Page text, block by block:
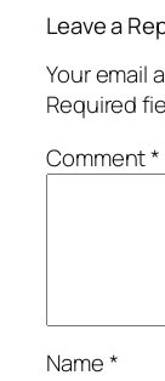
Leave a
Your email
Required
Comment*
Name*